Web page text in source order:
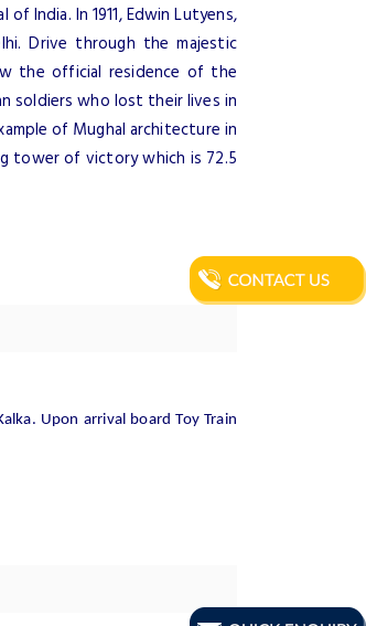
India. In 1911, Edwin Lutyens,
Drive through the majestic
the official residence of the
soldiers who lost their lives in
of Mughal architecture in
tower of victory which is 72.5
Upon arrival board Toy Train